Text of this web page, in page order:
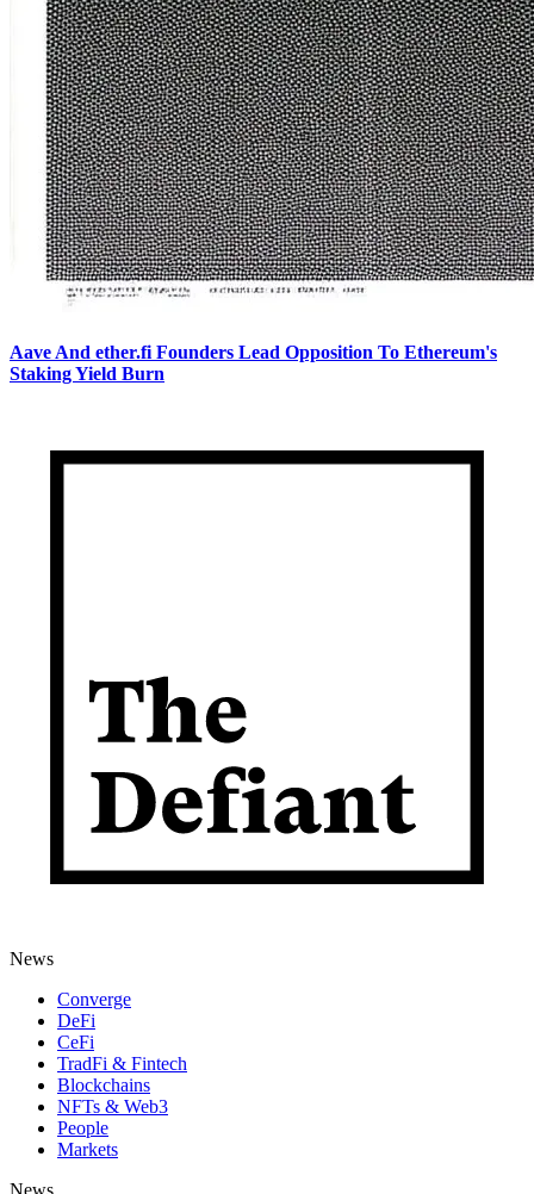
Aave And ether.fi Founders Lead Opposition To Ethereum's
Staking Yield Burn
News
Converge
DeFi
CeFi
TradFi & Fintech
Blockchains
NFTs & Web3
People
Markets
News